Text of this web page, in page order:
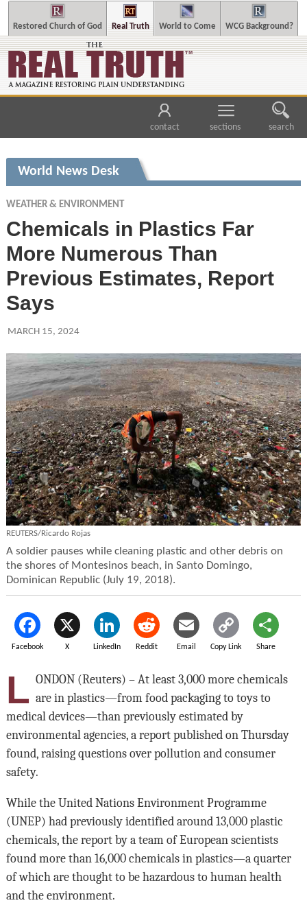
Restored Church of God Real Truth World to Come WCG Background?
contact sections search
World News Desk
WEATHER & ENVIRONMENT
Chemicals in Plastics Far
More Numerous Than
Previous Estimates, Report
Says
MARCH 15, 2024
REUTERS/Ricardo Rojas
A soldier pauses while cleaning plastic and other debris on
the shores of Montesinos beach, in Santo Domingo,
Dominican Republic (July 19, 2018).
Facebook X LinkedIn Reddit Email Copy Link Share
L ONDON (Reuters) – At least 3,000 more chemicals
are in plastics—from food packaging to toys to
medical devices—than previously estimated by
environmental agencies, a report published on Thursday
found, raising questions over pollution and consumer
safety.
While the United Nations Environment Programme
(UNEP) had previously identified around 13,000 plastic
chemicals, the report by a team of European scientists
found more than 16,000 chemicals in plastics—a quarter
of which are thought to be hazardous to human health
and the environment.